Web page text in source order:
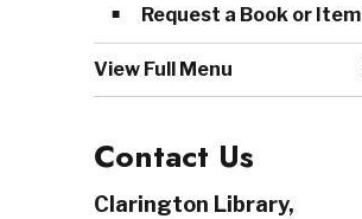
Request a Book or Item
View Full Menu
Contact Us
Clarington Library,